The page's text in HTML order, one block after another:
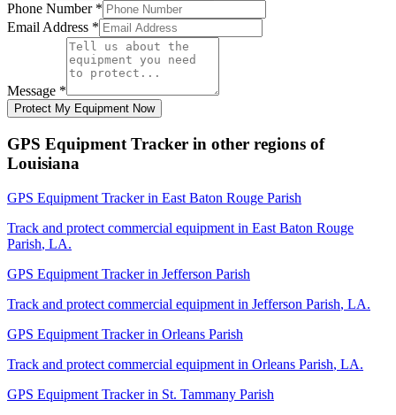
Phone Number *
Email Address *
Message *
Protect My Equipment Now
GPS Equipment Tracker in other regions of
Louisiana
GPS Equipment Trackerin East Baton Rouge Parish
Track and protect commercial equipment in East Baton Rouge
Parish, LA.
GPS Equipment Trackerin Jefferson Parish
Track and protect commercial equipment in Jefferson Parish, LA.
GPS Equipment Trackerin Orleans Parish
Track and protect commercial equipment in Orleans Parish, LA.
GPS Equipment Trackerin St. Tammany Parish